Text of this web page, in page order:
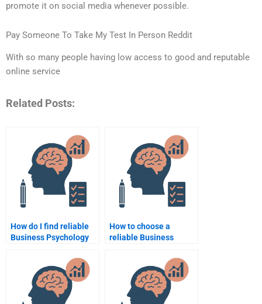
promote it on social media whenever possible.
Pay Someone To Take My Test In Person Reddit
With so many people having low access to good and reputable
online service
Related Posts:
How do I find reliable
Business Psychology
How to choose a
reliable Business
assignment service?